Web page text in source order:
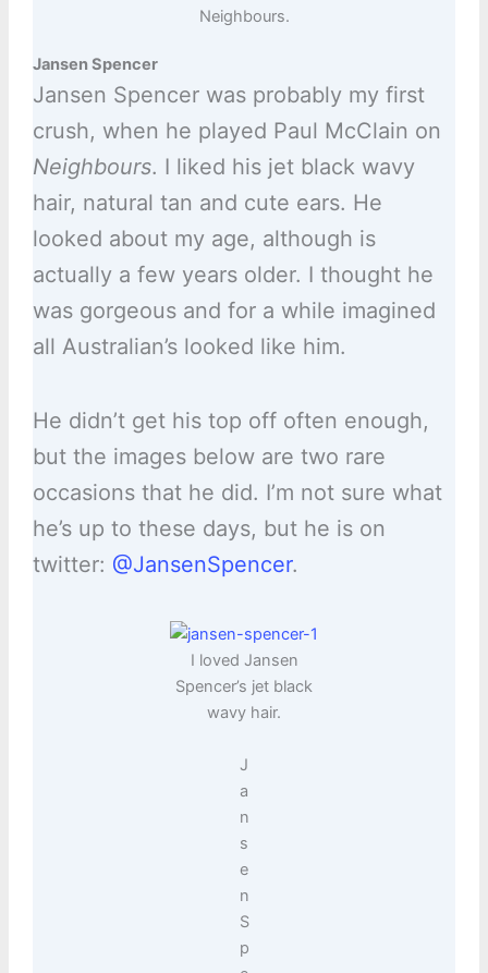
Neighbours.
Jansen Spencer
Jansen Spencer was probably my first
crush, when he played Paul McClain on
Neighbours. I liked his jet black wavy
hair, natural tan and cute ears. He
looked about my age, although is
actually a few years older. I thought he
was gorgeous and for a while imagined
all Australian’s looked like him.
He didn’t get his top off often enough,
but the images below are two rare
occasions that he did. I’m not sure what
he’s up to these days, but he is on
twitter: @JansenSpencer.
I loved Jansen
Spencer’s jet black
wavy hair.
J
a
n
s
e
n
S
p